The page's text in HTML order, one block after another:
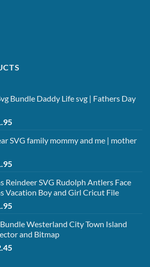
Bundle Daddy Life svg | Fathers Day
Current
is:
SVG family mommy and me | mother
Current
is:
$1.95.
Reindeer SVG Rudolph Antlers Face
Vacation Boy and Girl Cricut File
Current
is:
$1.95.
Westerland City Town Island
and Bitmap
Current